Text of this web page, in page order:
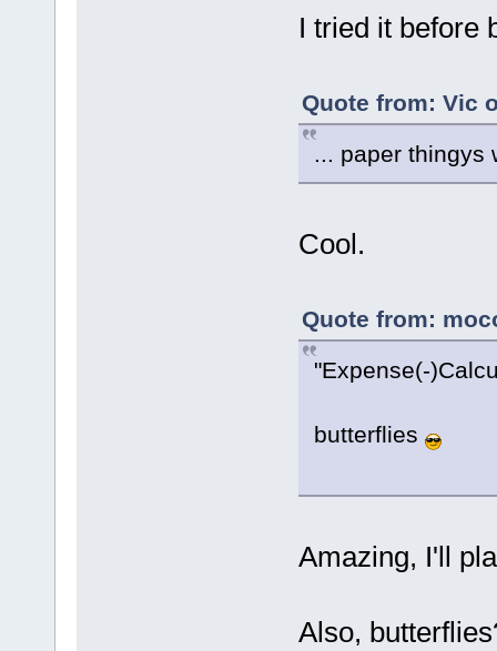
I tried it before
Quote from: Vic
... paper thingys
Cool.
Quote from:
"Expense(-
butterflies
Amazing, I'll
Also,